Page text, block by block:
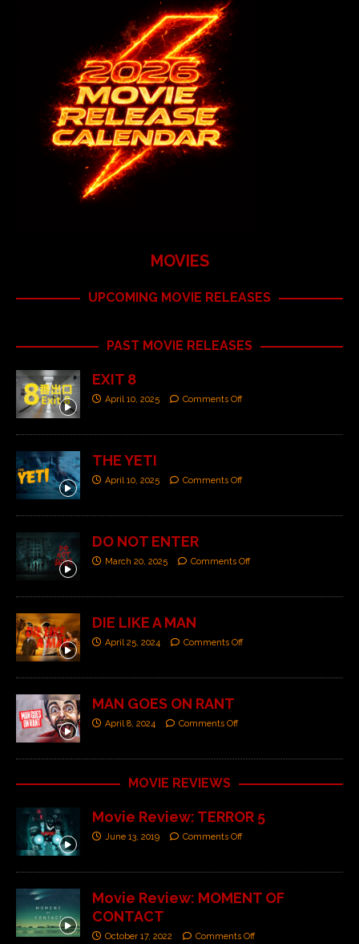
MOVIES
UPCOMING MOVIE RELEASES
PAST MOVIE RELEASES
EXIT 8
April 10, 2025 Comments Off
THE YETI
April 10, 2025 Comments Off
DO NOT ENTER
March 20, 2025 Comments Off
DIE LIKE A MAN
April 25, 2024 Comments Off
MAN GOES ON RANT
April 8, 2024 Comments Off
MOVIE REVIEWS
Movie Review: TERROR 5
June 13, 2019 Comments Off
Movie Review: MOMENT OF
CONTACT
October 17, 2022 Comments Off